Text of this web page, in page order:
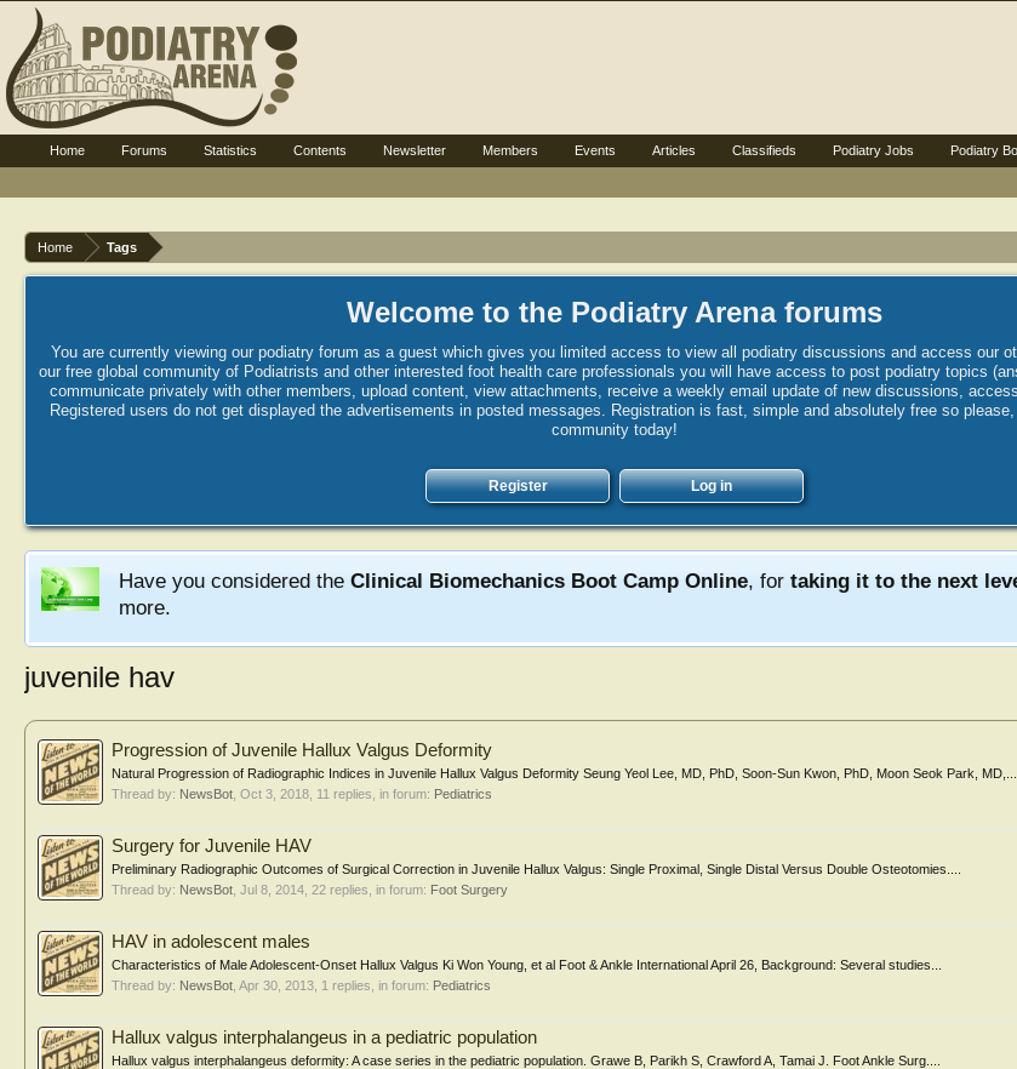
Home Tags
Welcome to the Podiatry Arena forums
You are currently viewing our podiatry forum as a guest which gives you limited access to view all podiatry discussions and access our
our free global community of Podiatrists and other interested foot health care professionals you will have access to post podiatry topics
communicate privately with other members, upload content, view attachments, receive a weekly email update of new discussions,
Registered users do not get displayed the advertisements in posted messages. Registration is fast, simple and absolutely free so
community today!
Register Log in
Have you considered the Clinical Biomechanics Boot Camp Online, for taking it to the next
more.
juvenile hav
Progression of Juvenile Hallux Valgus Deformity
Natural Progression of Radiographic Indices in Juvenile Hallux Valgus Deformity Seung Yeol Lee, MD, PhD, Soon-Sun Kwon, PhD, Moon Seok Park, MD,...
Thread by: NewsBot Oct 3, 2018 , 11 replies, in forum: Pediatrics
Surgery for Juvenile HAV
Preliminary Radiographic Outcomes of Surgical Correction in Juvenile Hallux Valgus: Single Proximal, Single Distal Versus Double Osteotomies....
Thread by: NewsBot Jul 8, 2014 , 22 replies, in forum: Foot Surgery
HAV in adolescent males
Characteristics of Male Adolescent-Onset Hallux Valgus Ki Won Young, et al Foot & Ankle International April 26, Background: Several studies...
Thread by: NewsBot Apr 30, 2013 , 1 replies, in forum: Pediatrics
Hallux valgus interphalangeus in a pediatric population
Hallux valgus interphalangeus deformity: A case series in the pediatric population. Grawe B, Parikh S, Crawford A, Tamai J. Foot Ankle Surg....
Home Forums Statistics Contents Newsletter Members Events Articles Classifieds Podiatry Jobs Podiatry